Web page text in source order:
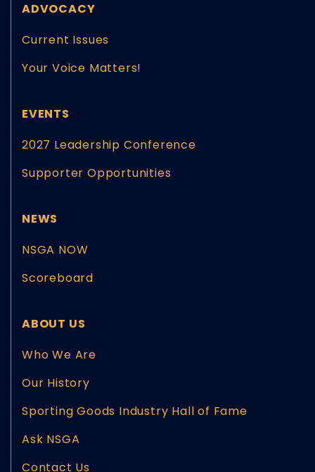
ADVOCACY
Current Issues
Your Voice Matters!
EVENTS
2027 Leadership Conference
Supporter Opportunities
NEWS
NSGA NOW
Scoreboard
ABOUT US
Who We Are
Our History
Sporting Goods Industry Hall of Fame
Ask NSGA
Contact Us